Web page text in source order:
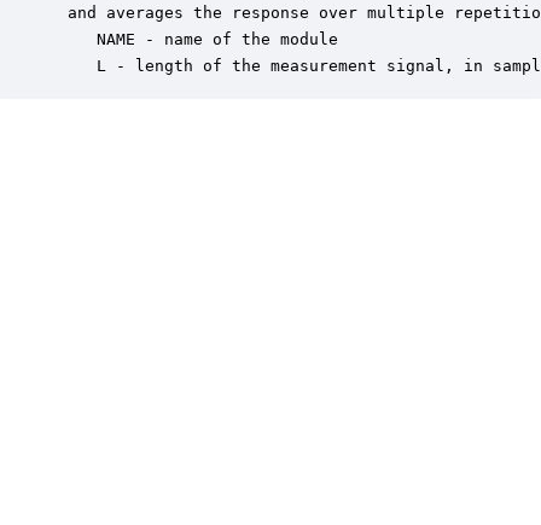
and averages the response over multiple
    NAME - name of the module
L - length of the measurement signal, in